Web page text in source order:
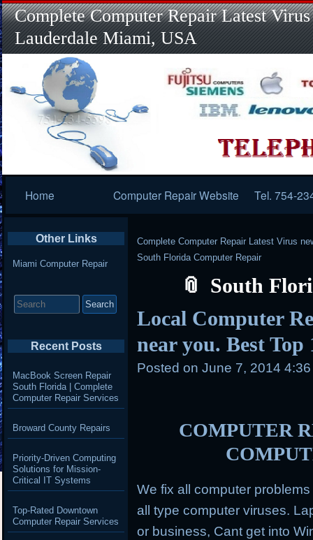
Complete Computer Repair Latest
Lauderdale Miami, USA
Navigation
Home Computer Repair Website Tel. 754-
Complete Computer Repair Latest Virus
South Florida Computer Repair
South
Local Computer
near you. Best
Posted on June 7, 2014
COMPUTER
We fix all computer
all type computer viruses.
or business, Cant get into
Other Links
Miami Computer Repair
for:
Recent Posts
MacBook Screen Repair
South Florida | Complete
Computer Repair Services
Broward County Repairs
Priority-Driven Computing
Solutions for Mission-
Critical IT Systems
Top-Rated Downtown
Computer Repair Services